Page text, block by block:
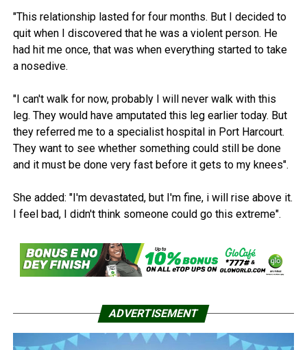
"This relationship lasted for four months. But I decided to
quit when I discovered that he was a violent person. He
had hit me once, that was when everything started to take
a nosedive.
"I can't walk for now, probably I will never walk with this
leg. They would have amputated this leg earlier today. But
they referred me to a specialist hospital in Port Harcourt.
They want to see whether something could still be done
and it must be done very fast before it gets to my knees".
She added: "I'm devastated, but I'm fine, i will rise above it.
I feel bad, I didn't think someone could go this extreme".
ADVERTISEMENT